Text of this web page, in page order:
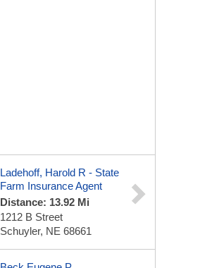
Ladehoff, Harold R - State
Farm Insurance Agent
Distance: 13.92 Mi
1212 B Street
Schuyler, NE 68661